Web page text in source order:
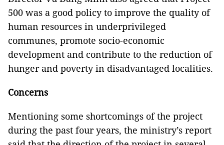
500 was a good policy to improve the quality of
human resources in underprivileged
communes, promote socio-economic
development and contribute to the reduction of
hunger and poverty in disadvantaged localities.
Concerns
Mentioning some shortcomings of the project
during the past four years, the ministry’s report